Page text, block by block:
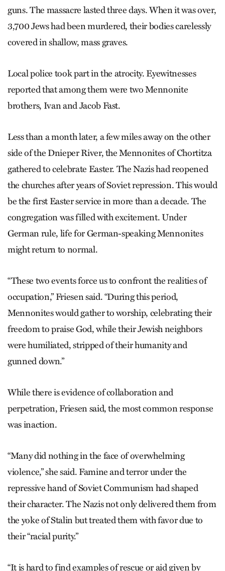
guns. The massacre lasted three days. When it was over,
3,700 Jews had been murdered, their bodies carelessly
covered in shallow, mass graves.
Local police took part in the atrocity. Eyewitnesses
reported that among them were two Mennonite
brothers, Ivan and Jacob Fast.
Less than a month later, a few miles away on the other
side of the Dnieper River, the Mennonites of Chortitza
gathered to celebrate Easter. The Nazis had reopened
the churches after years of Soviet repression. This would
be the first Easter service in more than a decade. The
congregation was filled with excitement. Under
German rule, life for German-speaking Mennonites
might return to normal.
“These two events force us to confront the realities of
occupation,” Friesen said. “During this period,
Mennonites would gather to worship, celebrating their
freedom to praise God, while their Jewish neighbors
were humiliated, stripped of their humanity and
gunned down.”
While there is evidence of collaboration and
perpetration, Friesen said, the most common response
was inaction.
“Many did nothing in the face of overwhelming
violence,” she said. Famine and terror under the
repressive hand of Soviet Communism had shaped
their character. The Nazis not only delivered them from
the yoke of Stalin but treated them with favor due to
their “racial purity.”
“It is hard to find examples of rescue or aid given by